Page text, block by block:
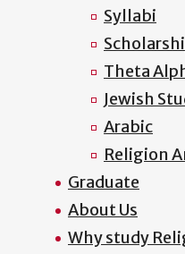
Syllabi
Theta
Jewish
Arabic
Religion
Graduate
About Us
Why study